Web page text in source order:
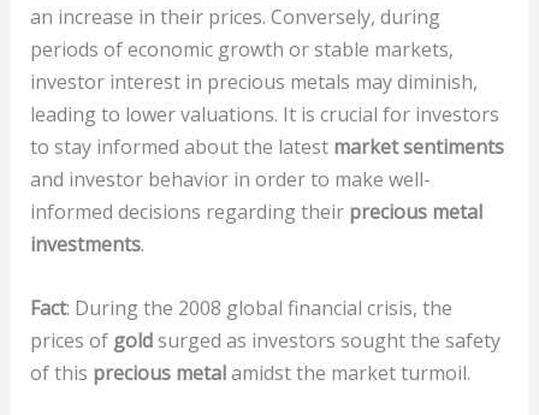
an increase in their prices. Conversely, during
periods of economic growth or stable markets,
investor interest in precious metals may diminish,
leading to lower valuations. It is crucial for investors
to stay informed about the latest market sentiments
and investor behavior in order to make well-
informed decisions regarding their precious metal
investments.
Fact: During the 2008 global financial crisis, the
prices of goldsurged as investors sought the safety
of this precious metalamidst the market turmoil.